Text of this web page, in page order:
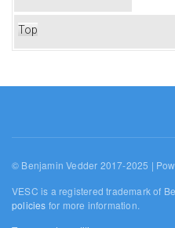
Top
© Benjamin Vedder 2017-2025 |
VESC is a registered trademark of
policies for more information.